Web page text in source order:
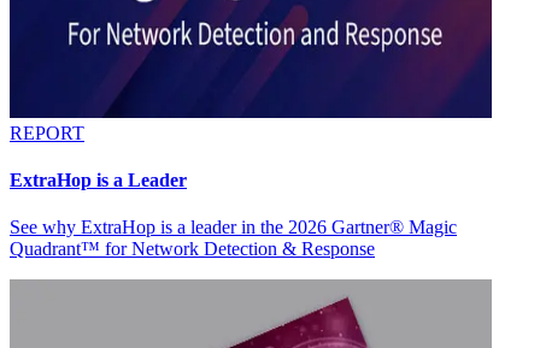
REPORT
ExtraHop is a Leader
See why ExtraHop is a leader in the 2026 Gartner® Magic
Quadrant™ for Network Detection & Response